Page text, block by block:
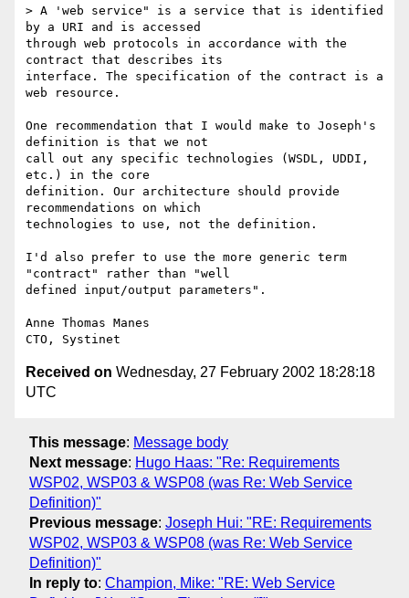
> A 'web service" is a service that is identified
by a URI and is accessed
through web protocols in accordance with the
contract that describes its
interface. The specification of the contract is a
web resource.
One recommendation that I would make to Joseph's
definition is that we not
call out any specific technologies (WSDL, UDDI,
etc.) in the core
definition. Our architecture should provide
recommendations on which
technologies to use, not the definition.
I'd also prefer to use the more generic term
"contract" rather than "well
defined input/output parameters".
Anne Thomas Manes
Received on Wednesday, 27 February 2002 18:28:18
UTC
This message: Message body
Next message: Hugo Haas: "Re: Requirements
WSP02, WSP03 & WSP08 (was Re: Web Service
Definition)"
Previous message: Joseph Hui: "RE: Requirements
WSP02, WSP03 & WSP08 (was Re: Web Service
Definition)"
In reply to: Champion, Mike: "RE: Web Service